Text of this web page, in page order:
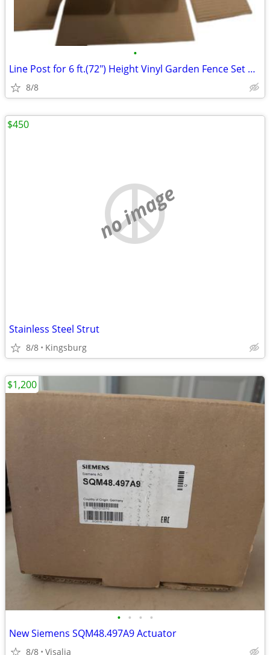
•
Line Post for 6 ft.(72") Height Vinyl Garden Fence Set of 2
8/8
no image
Stainless Steel Strut
8/8 Kingsburg
$450
• • • •
New Siemens SQM48.497A9 Actuator
8/8 Visalia
$1,200